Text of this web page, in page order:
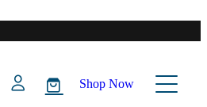
Shop Now